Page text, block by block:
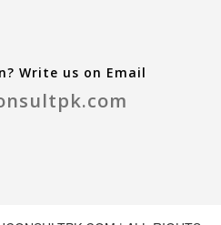
Write us on Email